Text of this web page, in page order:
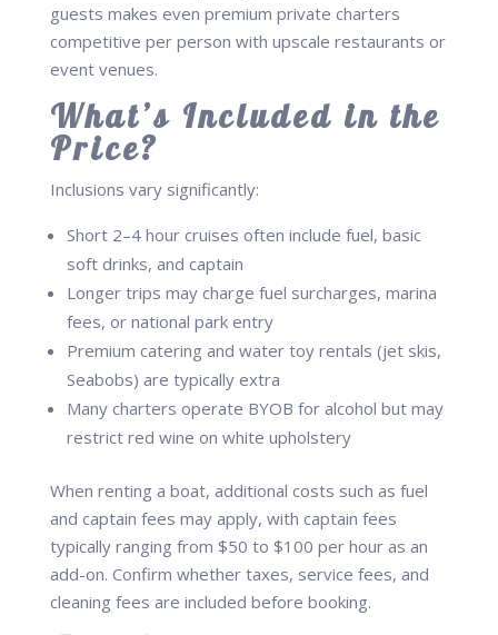
guests makes even premium private charters
competitive per person with upscale restaurants or
event venues.
What’s Included in the
Price?
Inclusions vary significantly:
Short 2–4 hour cruises often include fuel, basic
soft drinks, and captain
Longer trips may charge fuel surcharges, marina
fees, or national park entry
Premium catering and water toy rentals (jet skis,
Seabobs) are typically extra
Many charters operate BYOB for alcohol but may
restrict red wine on white upholstery
When renting a boat, additional costs such as fuel
and captain fees may apply, with captain fees
typically ranging from $50 to $100 per hour as an
add-on. Confirm whether taxes, service fees, and
cleaning fees are included before booking.